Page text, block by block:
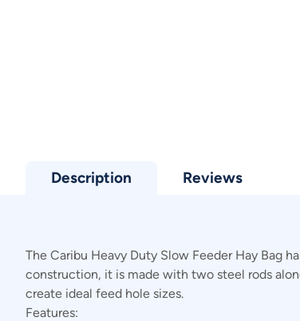
Description Reviews
The Caribu Heavy Duty Slow Feeder Hay Bag
construction, it is made with two steel rods
create ideal feed hole sizes.
Features: